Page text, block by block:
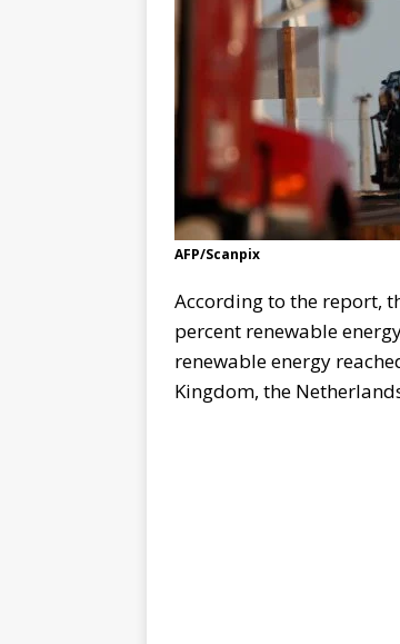
AFP/Scanpix
According to the report,
percent renewable
renewable energy
Kingdom, the